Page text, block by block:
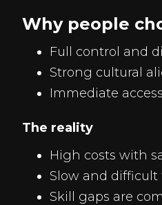
Why people
Full control and
Strong cultural
Immediate
The reality
High costs with
Slow and
Skill gaps are